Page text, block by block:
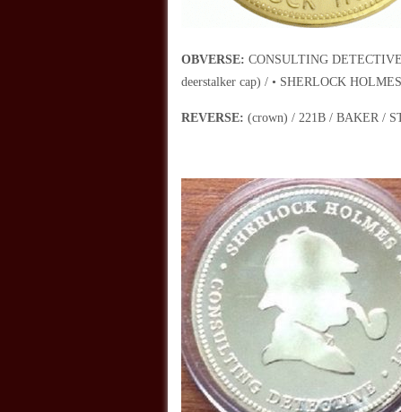
OBVERSE: CONSULTING
deerstalker cap) / • SHERLOCK
REVERSE: (crown) / 221B / BAKER /